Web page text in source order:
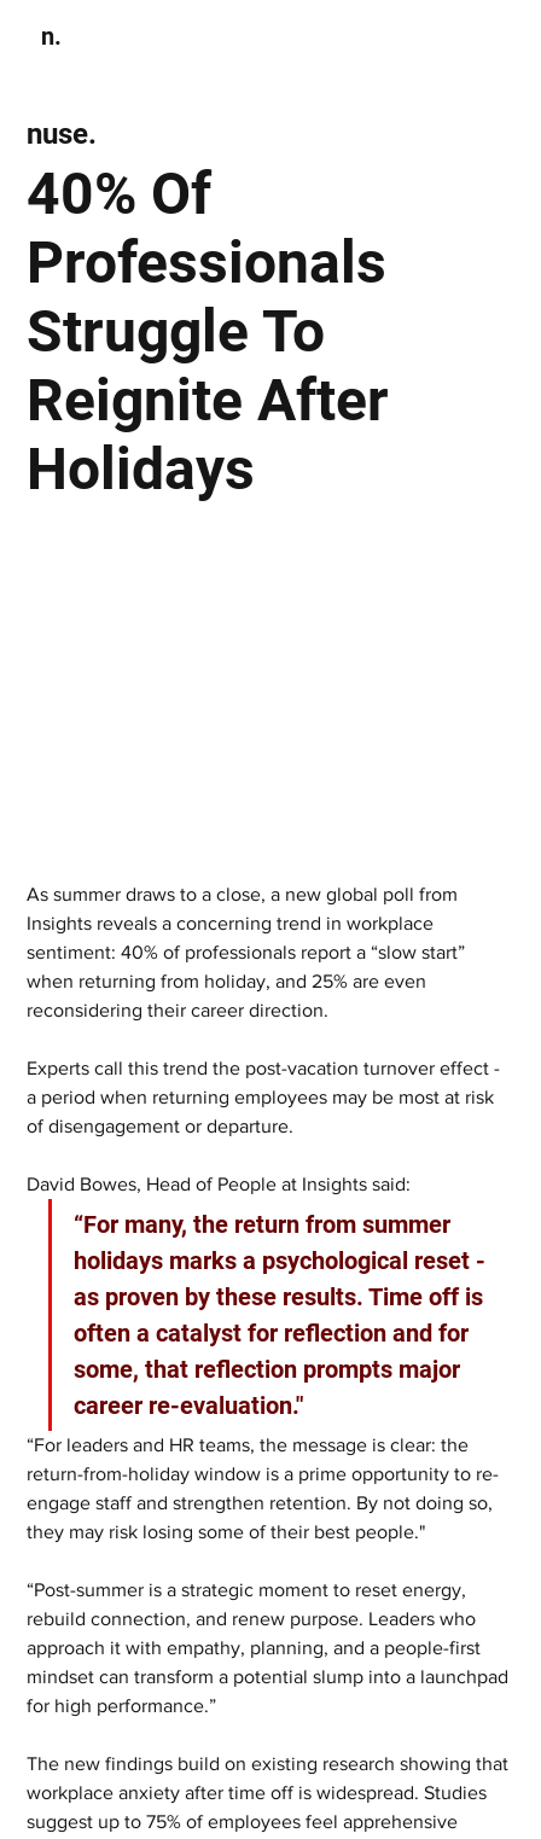
n.
40% Of
Professionals
Struggle To
Reignite After
Holidays
nuse.
As summer draws to a close, a new global poll from
Insights reveals a concerning trend in workplace
sentiment: 40% of professionals report a “slow start”
when returning from holiday, and 25% are even
reconsidering their career direction.
Experts call this trend the post-vacation turnover effect -
a period when returning employees may be most at risk
of disengagement or departure.
David Bowes, Head of People at Insights said:
“For many, the return from summer
holidays marks a psychological reset -
as proven by these results. Time off is
often a catalyst for reflection and for
some, that reflection prompts major
career re-evaluation."
“For leaders and HR teams, the message is clear: the
return-from-holiday window is a prime opportunity to re-
engage staff and strengthen retention. By not doing so,
they may risk losing some of their best people."
“Post-summer is a strategic moment to reset energy,
rebuild connection, and renew purpose. Leaders who
approach it with empathy, planning, and a people-first
mindset can transform a potential slump into a launchpad
for high performance.”
The new findings build on existing research showing that
workplace anxiety after time off is widespread. Studies
suggest up to 75% of employees feel apprehensive